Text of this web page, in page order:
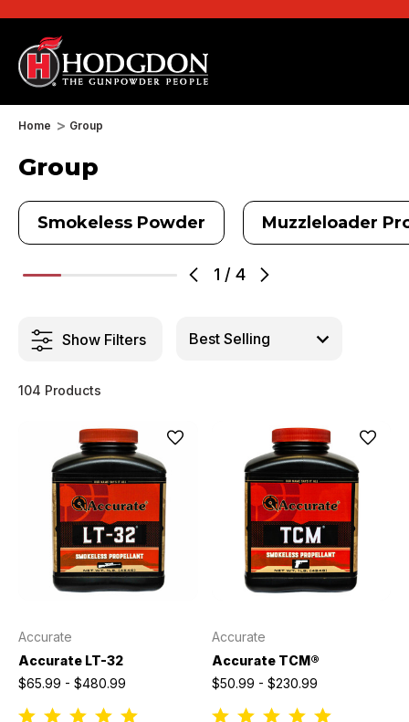
Home Group
Group
1 / 4
Smokeless Powder Muzzleloader
Show Filters
104 Products
Accurate
Accurate LT-32
$65.99 - $480.99
Accurate
Accurate TCM®
$50.99 - $230.99